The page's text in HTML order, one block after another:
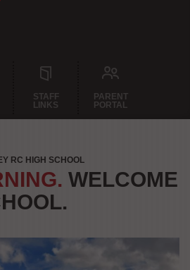
STAFF
LINKS
PARENT
PORTAL
RC HIGH SCHOOL
WELCOME